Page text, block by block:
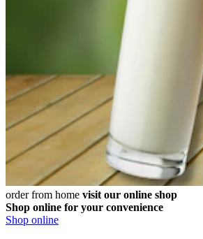
order from home visit our online shop
Shop online for your convenience
Shop online